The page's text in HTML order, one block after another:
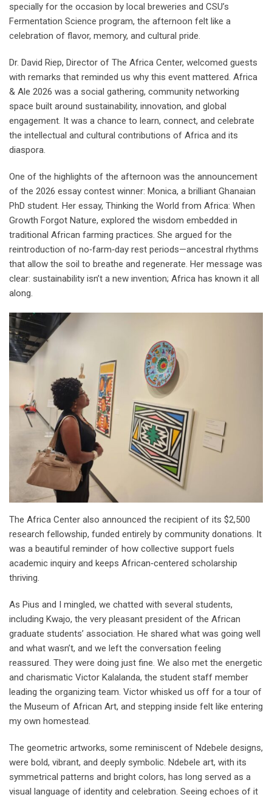
specially for the occasion by local breweries and CSU’s
Fermentation Science program, the afternoon felt like a
celebration of flavor, memory, and cultural pride.
Dr. David Riep, Director of The Africa Center, welcomed guests
with remarks that reminded us why this event mattered. Africa
& Ale 2026 was a social gathering, community networking
space built around sustainability, innovation, and global
engagement. It was a chance to learn, connect, and celebrate
the intellectual and cultural contributions of Africa and its
diaspora.
One of the highlights of the afternoon was the announcement
of the 2026 essay contest winner: Monica, a brilliant Ghanaian
PhD student. Her essay, Thinking the World from Africa: When
Growth Forgot Nature, explored the wisdom embedded in
traditional African farming practices. She argued for the
reintroduction of no‑farm‑day rest periods—ancestral rhythms
that allow the soil to breathe and regenerate. Her message was
clear: sustainability isn’t a new invention; Africa has known it all
along.
The Africa Center also announced the recipient of its $2,500
research fellowship, funded entirely by community donations. It
was a beautiful reminder of how collective support fuels
academic inquiry and keeps African‑centered scholarship
thriving.
As Pius and I mingled, we chatted with several students,
including Kwajo, the very pleasant president of the African
graduate students’ association. He shared what was going well
and what wasn’t, and we left the conversation feeling
reassured. They were doing just fine. We also met the energetic
and charismatic Victor Kalalanda, the student staff member
leading the organizing team. Victor whisked us off for a tour of
the Museum of African Art, and stepping inside felt like entering
my own homestead.
The geometric artworks, some reminiscent of Ndebele designs,
were bold, vibrant, and deeply symbolic. Ndebele art, with its
symmetrical patterns and bright colors, has long served as a
visual language of identity and celebration. Seeing echoes of it